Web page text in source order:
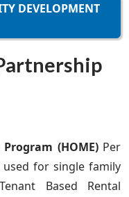
DEVELOPMENT
(HOME) Per
used for single family
Based Rental